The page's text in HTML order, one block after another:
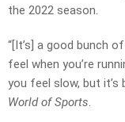
the 2022 season.
“[It’s] a good bunch
feel when you’re
you feel slow, but it’s
World of Sports.